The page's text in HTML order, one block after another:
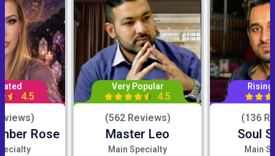
4.5
Rose
Very Popular
4.5
(562 Reviews)
Master Leo
Main Specialty
(136
Soul
Main